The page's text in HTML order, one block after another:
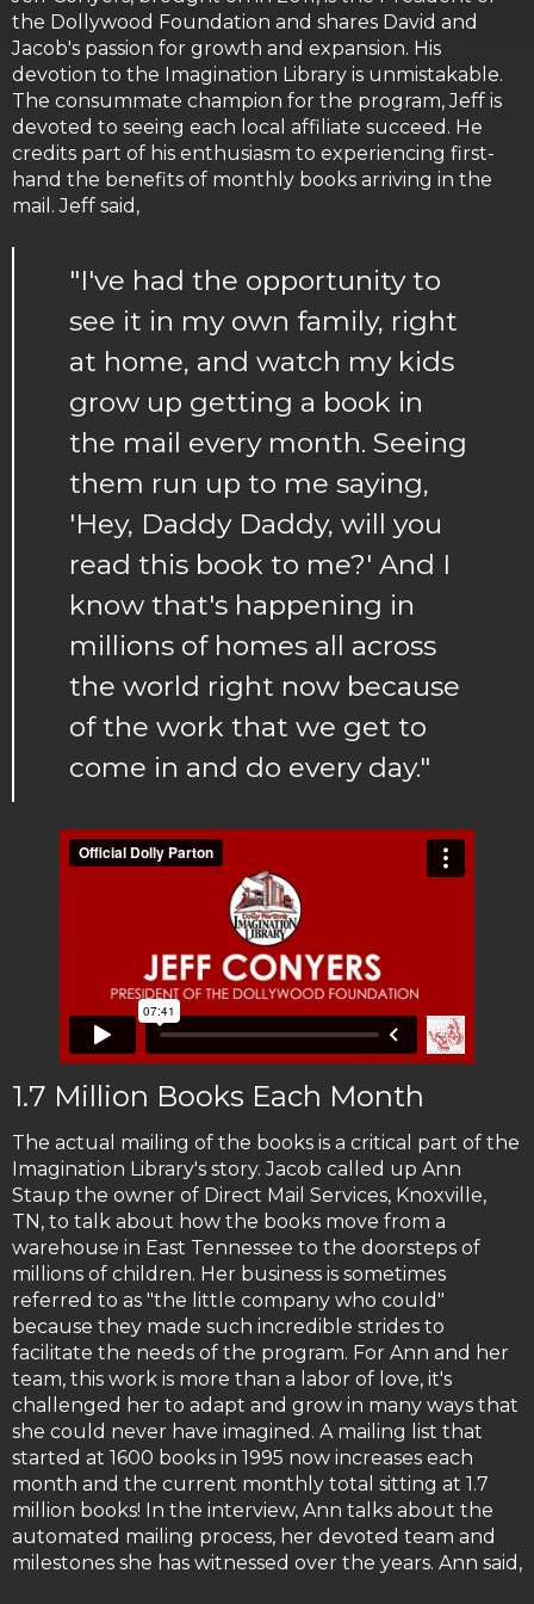
the Dollywood Foundation and shares David and
Jacob's passion for growth and expansion. His
devotion to the Imagination Library is unmistakable.
The consummate champion for the program, Jeff is
devoted to seeing each local affiliate succeed. He
credits part of his enthusiasm to experiencing first-
hand the benefits of monthly books arriving in the
mail. Jeff said,
"I've had the opportunity to
see it in my own family, right
at home, and watch my kids
grow up getting a book in
the mail every month. Seeing
them run up to me saying,
'Hey, Daddy Daddy, will you
read this book to me?' And I
know that's happening in
millions of homes all across
the world right now because
of the work that we get to
come in and do every day."
1.7 Million Books Each Month
The actual mailing of the books is a critical part of the
Imagination Library's story. Jacob called up Ann
Staup the owner of Direct Mail Services, Knoxville,
TN, to talk about how the books move from a
warehouse in East Tennessee to the doorsteps of
millions of children. Her business is sometimes
referred to as "the little company who could"
because they made such incredible strides to
facilitate the needs of the program. For Ann and her
team, this work is more than a labor of love, it's
challenged her to adapt and grow in many ways that
she could never have imagined. A mailing list that
started at 1600 books in 1995 now increases each
month and the current monthly total sitting at 1.7
million books! In the interview, Ann talks about the
automated mailing process, her devoted team and
milestones she has witnessed over the years. Ann said,